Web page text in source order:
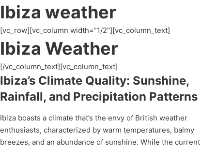
Ibiza weather
[vc_row][vc_column width=”1/2″][vc_column_text]
Ibiza Weather
[/vc_column_text][vc_column_text]
Ibiza’s Climate Quality: Sunshine,
Rainfall, and Precipitation Patterns
Ibiza boasts a climate that’s the envy of British weather
enthusiasts, characterized by warm temperatures, balmy
breezes, and an abundance of sunshine. While the current